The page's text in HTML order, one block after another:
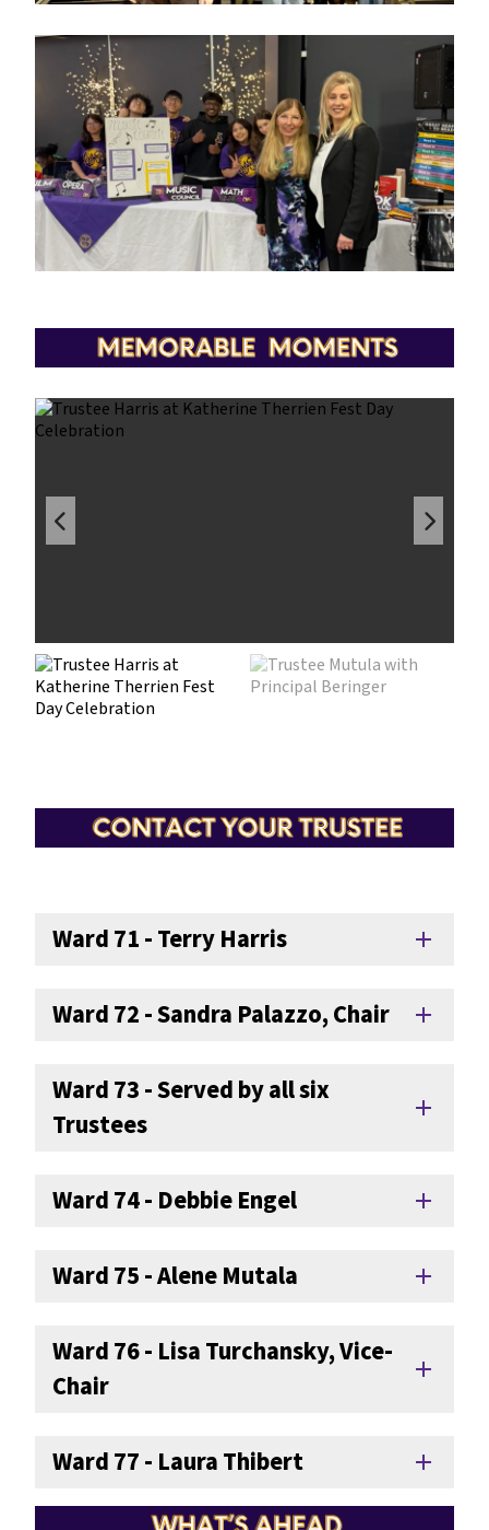
Ward 71 - Terry Harris add
Ward 72 - Sandra Palazzo, Chair add
Ward 73 - Served by all six
Trustees
add
Ward 74 - Debbie Engel add
Ward 75 - Alene Mutala add
Ward 76 - Lisa Turchansky, Vice-
Chair
add
Ward 77 - Laura Thibert add